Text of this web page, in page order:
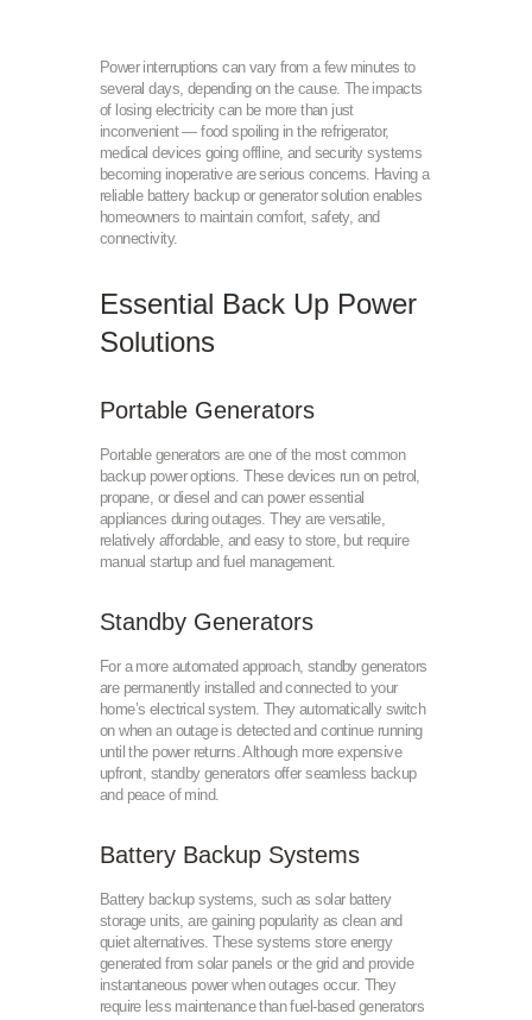
Power interruptions can vary from a few minutes to
several days, depending on the cause. The impacts
of losing electricity can be more than just
inconvenient — food spoiling in the refrigerator,
medical devices going offline, and security systems
becoming inoperative are serious concerns. Having a
reliable battery backup or generator solution enables
homeowners to maintain comfort, safety, and
connectivity.
Essential Back Up Power
Solutions
Portable Generators
Portable generators are one of the most common
backup power options. These devices run on petrol,
propane, or diesel and can power essential
appliances during outages. They are versatile,
relatively affordable, and easy to store, but require
manual startup and fuel management.
Standby Generators
For a more automated approach, standby generators
are permanently installed and connected to your
home’s electrical system. They automatically switch
on when an outage is detected and continue running
until the power returns. Although more expensive
upfront, standby generators offer seamless backup
and peace of mind.
Battery Backup Systems
Battery backup systems, such as solar battery
storage units, are gaining popularity as clean and
quiet alternatives. These systems store energy
generated from solar panels or the grid and provide
instantaneous power when outages occur. They
require less maintenance than fuel-based generators